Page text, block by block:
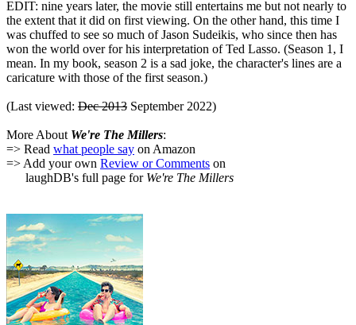
EDIT: nine years later, the movie still entertains me but not nearly to
the extent that it did on first viewing. On the other hand, this time I
was chuffed to see so much of Jason Sudeikis, who since then has
won the world over for his interpretation of Ted Lasso. (Season 1, I
mean. In my book, season 2 is a sad joke, the character's lines are a
caricature with those of the first season.)
(Last viewed: Dec 2013 September 2022)
More About We're The Millers:
=> Read what people say on Amazon
=> Add your own Review or Comments on
laughDB's full page for We're The Millers